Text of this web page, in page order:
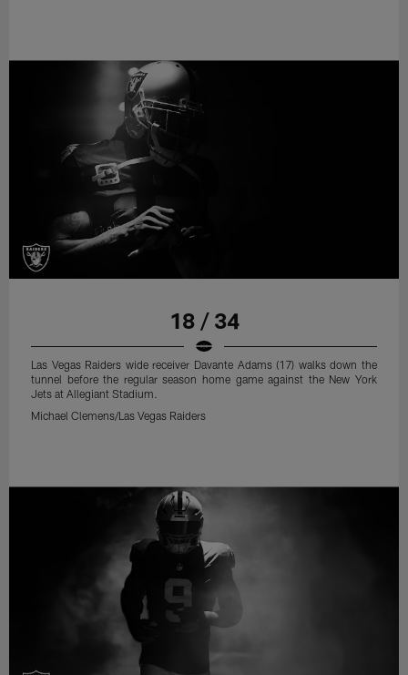
18 / 34
Las Vegas Raiders wide receiver Davante Adams (17) walks down the
tunnel before the regular season home game against the New York
Jets at Allegiant Stadium.
Michael Clemens/Las Vegas Raiders